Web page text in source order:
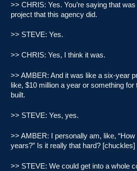
>> CHRIS: Yes. You’re saying that
project that this agency did.
>> STEVE: Yes.
>> CHRIS: Yes, I think it was.
>> AMBER: And it was like a six-year
like, $10 million a year or something for
built.
>> STEVE: Yes, yes.
>> AMBER: I personally am, like,
years?” Is it really that hard? [chuckles]
>> STEVE: We could get into a whole